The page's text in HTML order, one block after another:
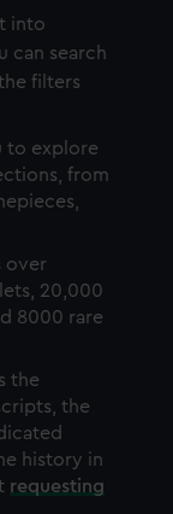
into
can search
filters
to explore
from
over
20,000
8000 rare
the
the
history in
requesting